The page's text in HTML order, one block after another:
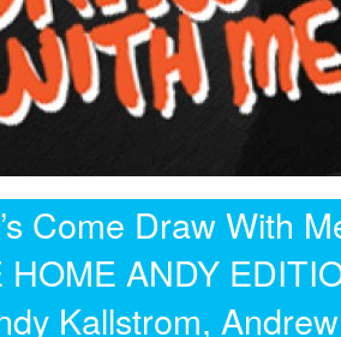
Come Draw With
HOME ANDY
Kallstrom,